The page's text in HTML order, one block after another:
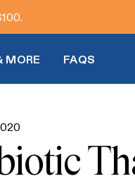
MORE FAQS